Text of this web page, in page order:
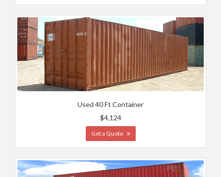
Used 40 Ft Container
$4,124
Get a Quote